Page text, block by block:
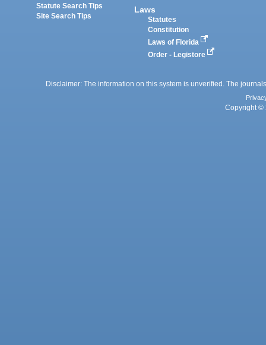
Statute Search Tips
Site Search Tips
Laws
Statutes
Constitution
Laws of Florida
Order - Legistore
Disclaimer: The information on this system is unverified. The
Copyright ©